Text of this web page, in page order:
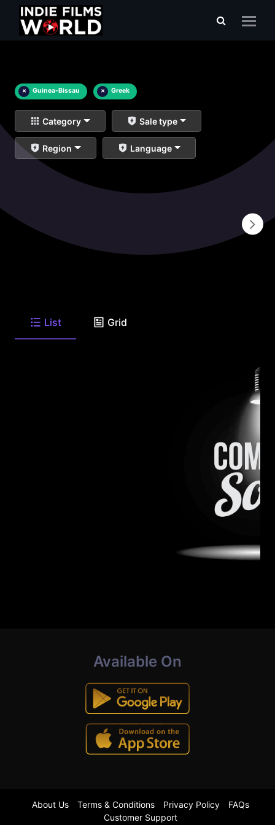
× Guinea-Bissau × Greek
Category Sale type
Region Language
List Grid
Available On
About Us Terms & Conditions Privacy Policy
FAQs
Customer Support